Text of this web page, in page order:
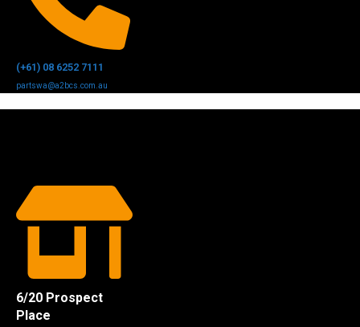
(+61) 08 6252 7111
partswa@a2bcs.com.au
6/20 Prospect
Place